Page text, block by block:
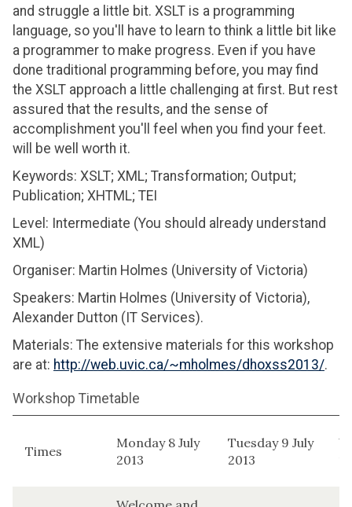
and struggle a little bit. XSLT is a programming
language, so you'll have to learn to think a little bit like
a programmer to make progress. Even if you have
done traditional programming before, you may find
the XSLT approach a little challenging at first. But rest
assured that the results, and the sense of
accomplishment you'll feel when you find your feet.
will be well worth it.
Keywords: XSLT; XML; Transformation; Output;
Publication; XHTML; TEI
Level: Intermediate (You should already understand
XML)
Organiser: Martin Holmes (University of Victoria)
Speakers: Martin Holmes (University of Victoria),
Alexander Dutton (IT Services).
Materials: The extensive materials for this workshop
are at: http://web.uvic.ca/~mholmes/dhoxss2013/.
Workshop Timetable
Times
Monday 8 July
2013
Tuesday 9 July
2013